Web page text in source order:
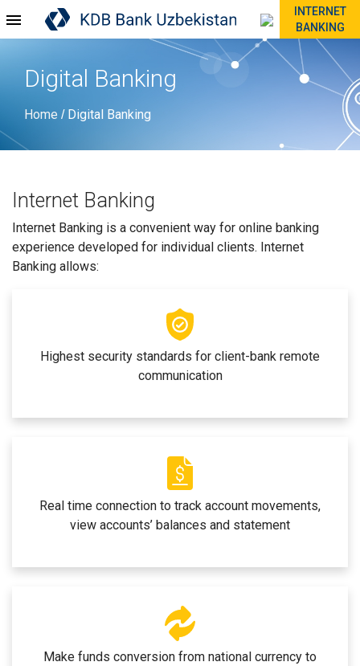
INTERNET
BANKING
Digital Banking
Home / Digital Banking
Internet Banking
Internet Banking is a convenient way for online banking
experience developed for individual clients. Internet
Banking allows:
Highest security standards for client-bank remote
communication
Real time connection to track account movements,
view accounts’ balances and statement
Make funds conversion from national currency to